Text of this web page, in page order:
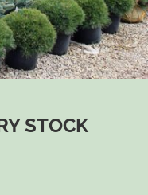
STOCK